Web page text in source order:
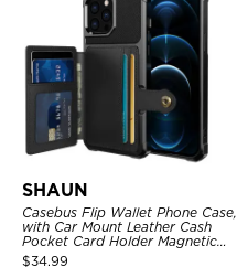
SHAUN
Casebus Flip Wallet Phone Case,
with Car Mount Leather Cash
Pocket Card Holder Magnetic
Durable High Capacity Kickstand
$34.99